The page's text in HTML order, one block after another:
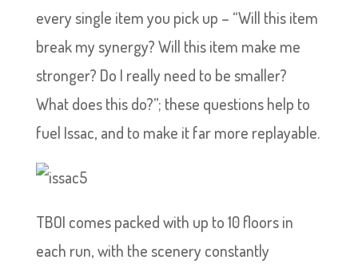
every single item you pick up – “Will this item
break my synergy? Will this item make me
stronger? Do I really need to be smaller?
What does this do?”; these questions help to
fuel Issac, and to make it far more replayable.
TBOI comes packed with up to 10 floors in
each run, with the scenery constantly